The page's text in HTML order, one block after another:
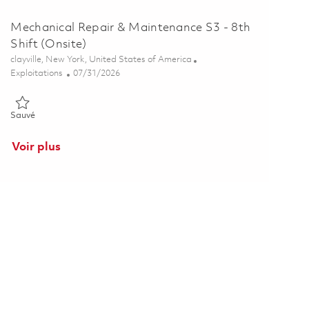
Mechanical Repair & Maintenance S3 - 8th
Shift (Onsite)
Emplacement
clayville, New York, United States of America
Catégorie
Exploitations Posted Date
07/31/2026
SauvéSauvé Mechanical Repair & Maintenance S3 - 8th Shift (Onsite)
Voir plus